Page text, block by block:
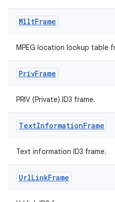
MlltFrame
MPEG location lookup table
PrivFrame
PRIV (Private) ID3 frame.
TextInformationFrame
Text information ID3 frame.
UrlLinkFrame